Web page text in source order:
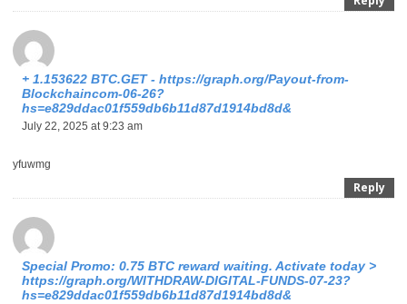
+ 1.153622 BTC.GET - https://graph.org/Payout-from-
Blockchaincom-06-26?
hs=e829ddac01f559db6b11d87d1914bd8d&
July 22, 2025 at 9:23 am
yfuwmg
Reply
Special Promo: 0.75 BTC reward waiting. Activate today >
https://graph.org/WITHDRAW-DIGITAL-FUNDS-07-23?
hs=e829ddac01f559db6b11d87d1914bd8d&